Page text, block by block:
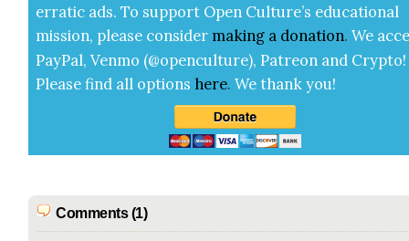
errat­ic ads. To sup­port Open Cul­ture’s edu­ca­tion­al
mis­sion, please con­sid­er mak­ing a dona­tion. We
Pay­Pal, Ven­mo (@openculture), Patre­on and Cryp­to!
Please find all options here.We thank you!
Comments (1)